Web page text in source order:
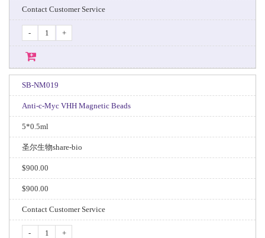
Contact Customer Service
- +
SB-NM019
Anti-c-Myc VHH Magnetic Beads
5*0.5ml
圣尔生物share-bio
$900.00
$900.00
Contact Customer Service
- +